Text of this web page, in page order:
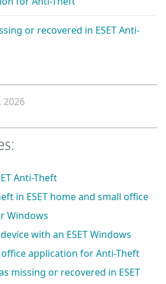
or recovered in ESET Anti-
2026
Anti-Theft
in ESET home and small office
Windows
with an ESET Windows
application for Anti-Theft
missing or recovered in ESET